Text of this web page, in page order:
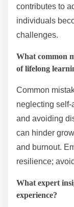
What practical
strong support
These actions
emotional
contributes to
individuals
challenges.
What common
of lifelong
Common
neglecting self-